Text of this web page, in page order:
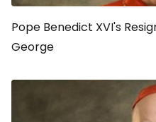
Pope Benedict XVI's
George